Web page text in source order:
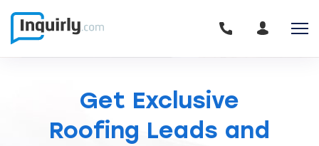
Get Exclusive
Roofing Leads and